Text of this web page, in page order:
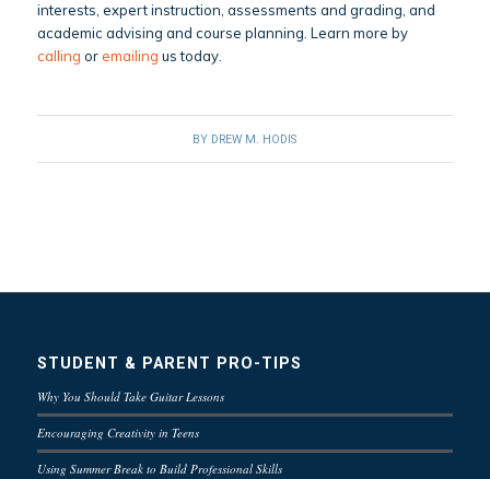
interests, expert instruction, assessments and grading, and
academic advising and course planning. Learn more by
calling or emailing us today.
BY DREW M. HODIS
STUDENT & PARENT PRO-TIPS
Why You Should Take Guitar Lessons
Encouraging Creativity in Teens
Using Summer Break to Build Professional Skills